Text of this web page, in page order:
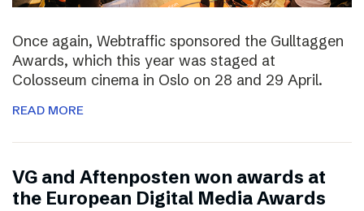
Once again, Webtraffic sponsored the Gulltaggen
Awards, which this year was staged at
Colosseum cinema in Oslo on 28 and 29 April.
READ MORE
VG and Aftenposten won awards at
the European Digital Media Awards